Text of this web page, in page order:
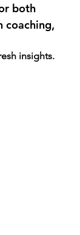
both
coaching,
insights.